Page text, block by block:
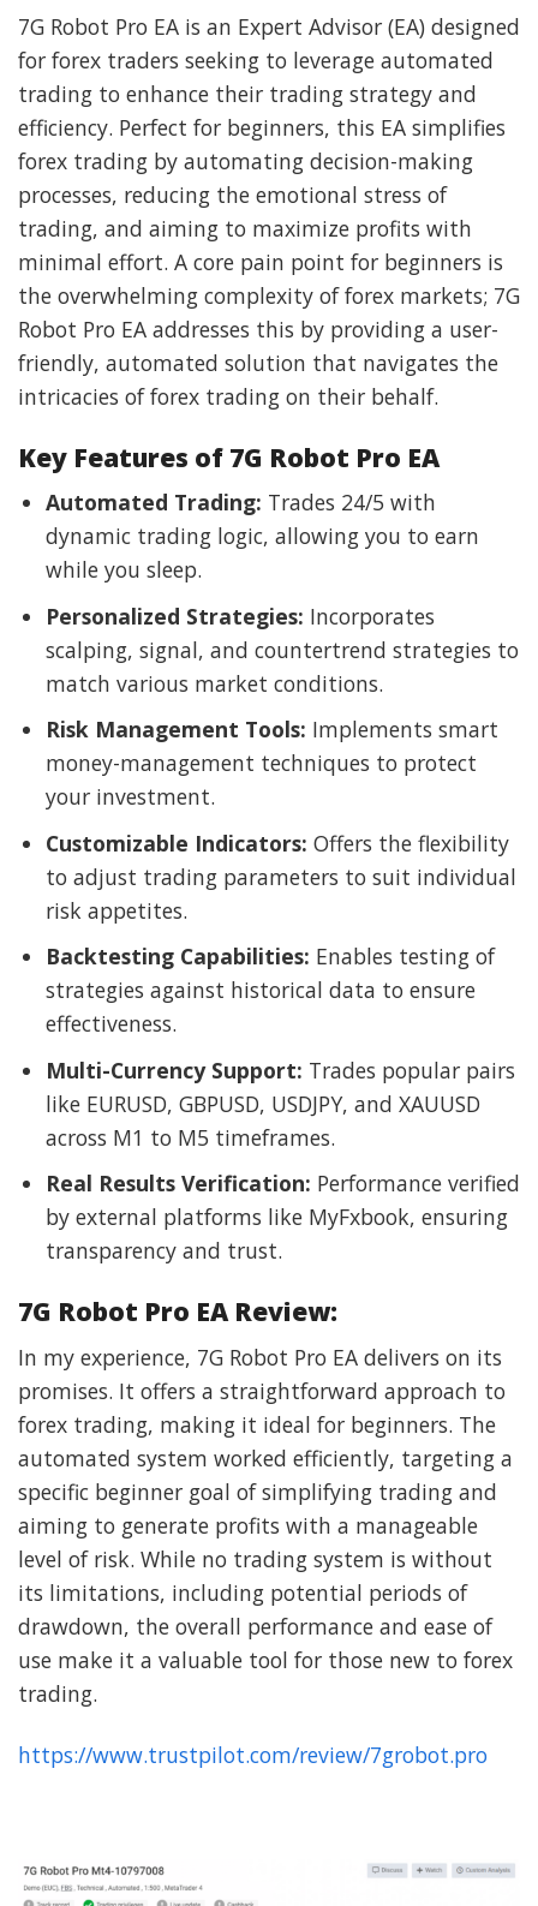
7G Robot Pro EA is an Expert Advisor (EA) designed
for forex traders seeking to leverage automated
trading to enhance their trading strategy and
efficiency. Perfect for beginners, this EA simplifies
forex trading by automating decision-making
processes, reducing the emotional stress of
trading, and aiming to maximize profits with
minimal effort. A core pain point for beginners is
the overwhelming complexity of forex markets; 7G
Robot Pro EA addresses this by providing a user-
friendly, automated solution that navigates the
intricacies of forex trading on their behalf.
Key Features of 7G Robot Pro EA
Automated Trading: Trades 24/5 with
dynamic trading logic, allowing you to earn
while you sleep.
Personalized Strategies: Incorporates
scalping, signal, and countertrend strategies to
match various market conditions.
Risk Management Tools: Implements smart
money-management techniques to protect
your investment.
Customizable Indicators: Offers the flexibility
to adjust trading parameters to suit individual
risk appetites.
Backtesting Capabilities: Enables testing of
strategies against historical data to ensure
effectiveness.
Multi-Currency Support: Trades popular pairs
like EURUSD, GBPUSD, USDJPY, and XAUUSD
across M1 to M5 timeframes.
Real Results Verification: Performance verified
by external platforms like MyFxbook, ensuring
transparency and trust.
7G Robot Pro EA Review:
In my experience, 7G Robot Pro EA delivers on its
promises. It offers a straightforward approach to
forex trading, making it ideal for beginners. The
automated system worked efficiently, targeting a
specific beginner goal of simplifying trading and
aiming to generate profits with a manageable
level of risk. While no trading system is without
its limitations, including potential periods of
drawdown, the overall performance and ease of
use make it a valuable tool for those new to forex
trading.
https://www.trustpilot.com/review/7grobot.pro